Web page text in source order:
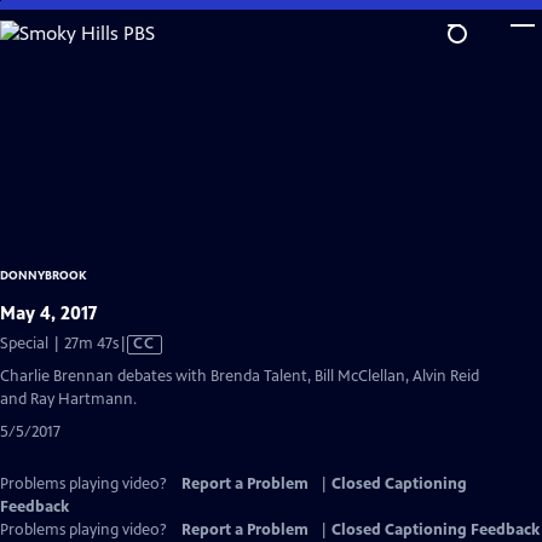
Skip
to
DONNYBROOK
May 4, 2017
Special | 27m 47sVideo
has
CC
Charlie Brennan debates with Brenda Talent, Bill McClellan, Alvin Reid
and Ray Hartmann.
5/5/2017
Problems playing video? Report a Problem
Closed Captioning
Feedback
Problems playing video?
Report a Problem
Closed Captioning Feedback